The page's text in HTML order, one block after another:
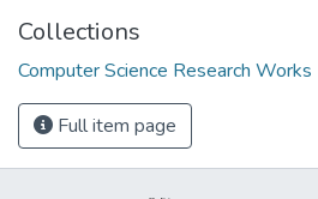
Collections
Computer Science Research Works
Full item page